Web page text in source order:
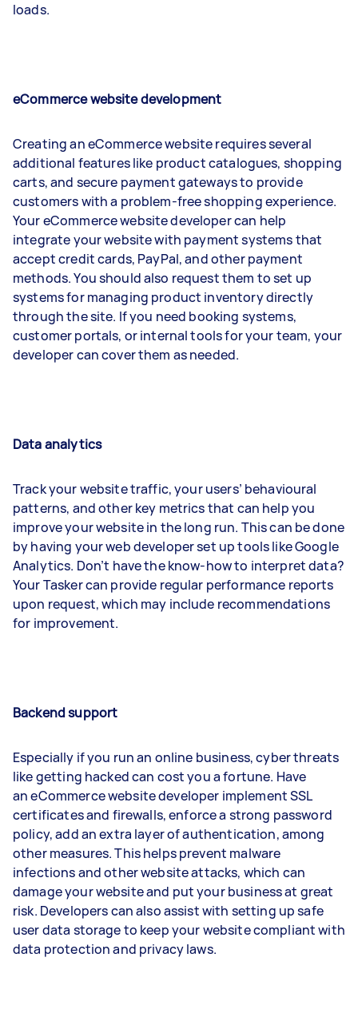
loads.
eCommerce website development
Creating an eCommerce website requires several
additional features like product catalogues, shopping
carts, and secure payment gateways to provide
customers with a problem-free shopping experience.
Your eCommerce website developer can help
integrate your website with payment systems that
accept credit cards, PayPal, and other payment
methods. You should also request them to set up
systems for managing product inventory directly
through the site. If you need booking systems,
customer portals, or internal tools for your team, your
developer can cover them as needed.
Data analytics
Track your website traffic, your users’ behavioural
patterns, and other key metrics that can help you
improve your website in the long run. This can be done
by having your web developer set up tools like Google
Analytics. Don’t have the know-how to interpret data?
Your Tasker can provide regular performance reports
upon request, which may include recommendations
for improvement.
Backend support
Especially if you run an online business, cyber threats
like getting hacked can cost you a fortune. Have
an eCommerce website developer implement SSL
certificates and firewalls, enforce a strong password
policy, add an extra layer of authentication, among
other measures. This helps prevent malware
infections and other website attacks, which can
damage your website and put your business at great
risk. Developers can also assist with setting up safe
user data storage to keep your website compliant with
data protection and privacy laws.